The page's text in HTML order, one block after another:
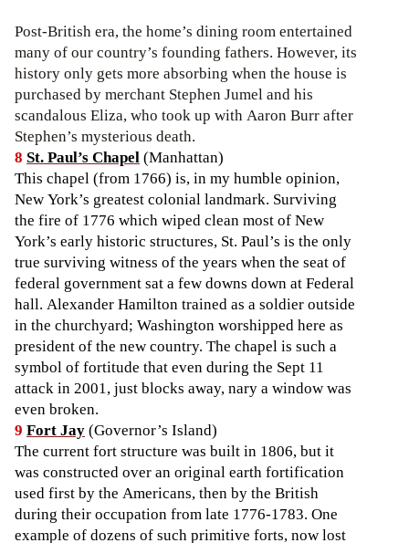
Post-British era, the home’s dining room entertained
many of our country’s founding fathers. However, its
history only gets more absorbing when the house is
purchased by merchant Stephen Jumel and his
scandalous Eliza, who took up with Aaron Burr after
Stephen’s mysterious death.
8 St. Paul’s Chapel(Manhattan)
This chapel (from 1766) is, in my humble opinion,
New York’s greatest colonial landmark. Surviving
the fire of 1776 which wiped clean most of New
York’s early historic structures, St. Paul’s is the only
true surviving witness of the years when the seat of
federal government sat a few downs down at Federal
hall. Alexander Hamilton trained as a soldier outside
in the churchyard; Washington worshipped here as
president of the new country. The chapel is such a
symbol of fortitude that even during the Sept 11
attack in 2001, just blocks away, nary a window was
even broken.
9 Fort Jay(Governor’s Island)
The current fort structure was built in 1806, but it
was constructed over an original earth fortification
used first by the Americans, then by the British
during their occupation from late 1776-1783. One
example of dozens of such primitive forts, now lost